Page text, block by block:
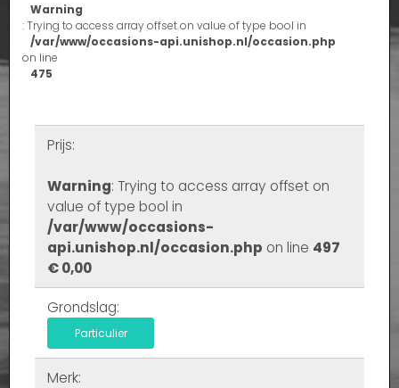
Warning
: Trying to access array offset on value of type bool in
/var/www/occasions-api.unishop.nl/occasion.php
on line
475
Prijs:
Warning: Trying to access array offset on
value of type bool in
/var/www/occasions-
api.unishop.nl/occasion.php on line 497
€ 0,00
Grondslag:
Particulier
Merk: